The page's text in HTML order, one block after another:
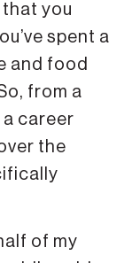
you
spent a
and food
from a
career
the
of my